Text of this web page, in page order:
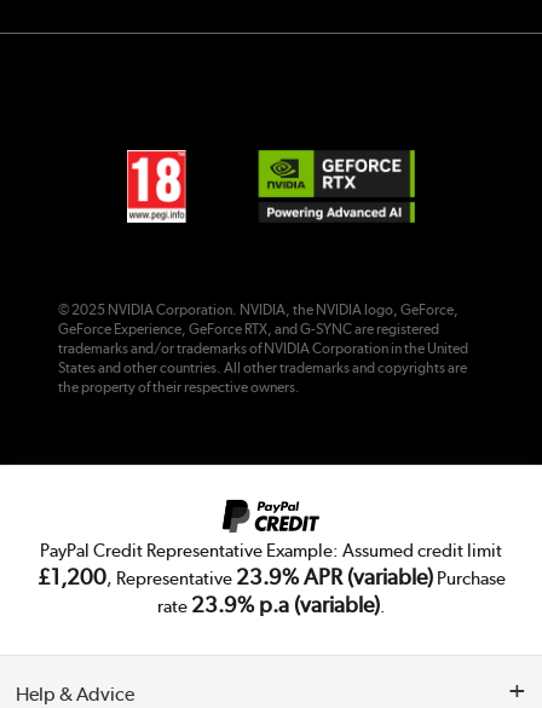
© 2025 NVIDIA Corporation. NVIDIA, the NVIDIA logo, GeForce,
GeForce Experience, GeForce RTX, and G-SYNC are registered
trademarks and/or trademarks of NVIDIA Corporation in the United
States and other countries. All other trademarks and copyrights are
the property of their respective owners.
PayPal Credit Representative Example: Assumed credit limit
£1,200, Representative 23.9% APR (variable)Purchase
rate 23.9% p.a (variable).
Help & Advice